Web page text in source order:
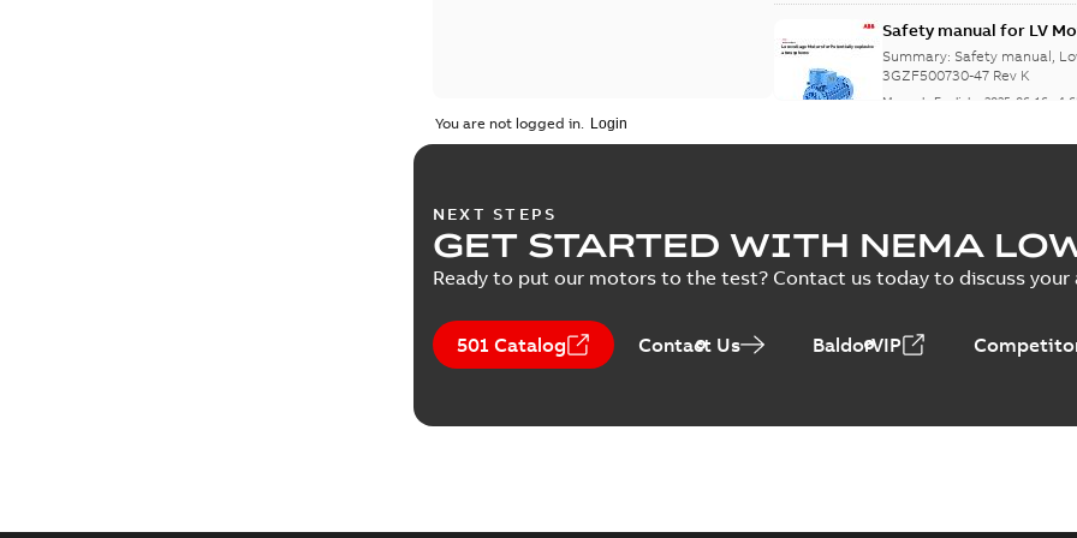
Safety manual for LV
Summary: Safety manual,
3GZF500730-47 Rev K
Manual English -2025-06-16
450
Summary:
ATEX: EU-Type
450
Certificate- English-2025-02-18-
UL 20.0026X)
You are not logged in.
NEXT STEPS
GET STARTED WITH NEMA
Ready to put our motors to the test? Contact us today to discuss
501 Catalog Contact Us BaldorVIP